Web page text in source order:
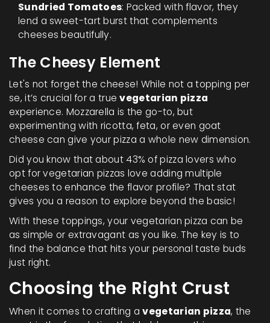
Sundried Tomatoes: Packed with flavor, they
lend a sweet-tart burst that complements
cheeses beautifully.
The Cheesy Element
Let's not forget the cheese! While not a topping per
se, it’s crucial for a truevegetarian pizza
experience. Mozzarella is the go-to, but
experimenting with ricotta, feta, or even goat
cheese can give your pizza a whole new dimension.
Did you know that about 43% of pizza lovers who
opt for vegetarian pizzas love adding multiple
cheeses to enhance the flavor profile? That stat
gives you a reason to explore beyond the basic!
With these toppings, your vegetarian pizza can be
as simple or extravagant as you like. The key is to
find the balance that hits your personal taste buds
just right.
Choosing the Right Crust
When it comes to crafting avegetarian pizza, the